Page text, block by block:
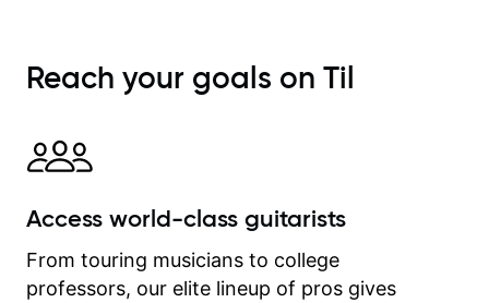
immediately available to view after
each one - I therefore don't need to
explanatory notes are sent
separately for me to file/print and I
between lessons and get a prompt
on my account with til.co, so I can
revisit and review lessons at any
Reach your goals on Til
Access world-class guitarists
From touring musicians to college
professors, our elite lineup of pros gives